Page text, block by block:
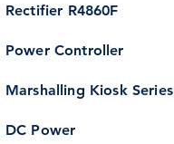
Rectifier R4860F
Power Controller
Marshalling Kiosk Series
DC Power